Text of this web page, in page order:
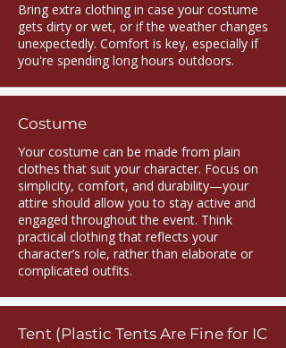
Bring extra clothing in case your costume
gets dirty or wet, or if the weather changes
unexpectedly. Comfort is key, especially if
you're spending long hours outdoors.
Costume
Your costume can be made from plain
clothes that suit your character. Focus on
simplicity, comfort, and durability—your
attire should allow you to stay active and
engaged throughout the event. Think
practical clothing that reflects your
character’s role, rather than elaborate or
complicated outfits.
Tent (Plastic Tents Are Fine for IC